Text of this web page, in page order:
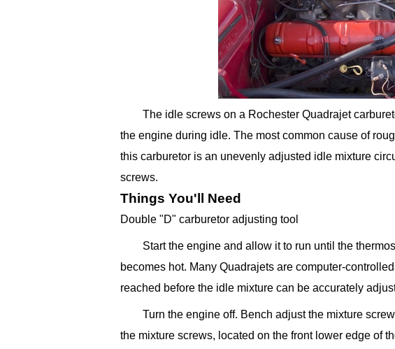
The idle screws on a Rochester Quadrajet
the engine during idle. The most common cause of
this carburetor is an unevenly adjusted idle mixture
screws.
Things You'll Need
Double "D" carburetor adjusting tool
Start the engine and allow it to run until the
becomes hot. Many Quadrajets are computer-
reached before the idle mixture can be accurately
Turn the engine off. Bench adjust the mixture
the mixture screws, located on the front lower edge of